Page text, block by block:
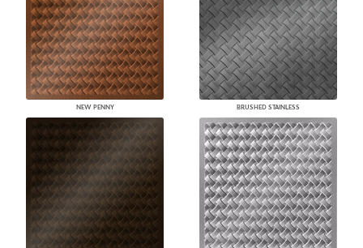
NEW PENNY BRUSHED STAINLESS